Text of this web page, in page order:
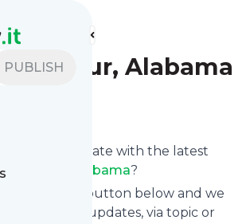
PUBLISH
feeds
Decatur, Alabama
up to date with the latest
Decatur, Alabama?
the "Follow" button below and we
customized updates, via topic or